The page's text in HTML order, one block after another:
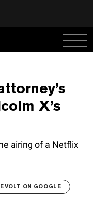
X’s
airing of a Netflix
ON GOOGLE